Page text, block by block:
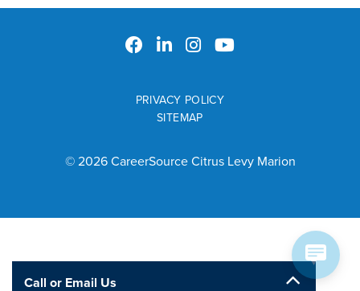
© 2026 CareerSource Citrus Levy Marion
PRIVACY POLICY
SITEMAP
Call or Email Us